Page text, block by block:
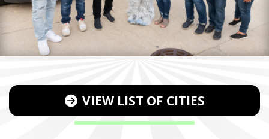
VIEW LIST OF CITIES